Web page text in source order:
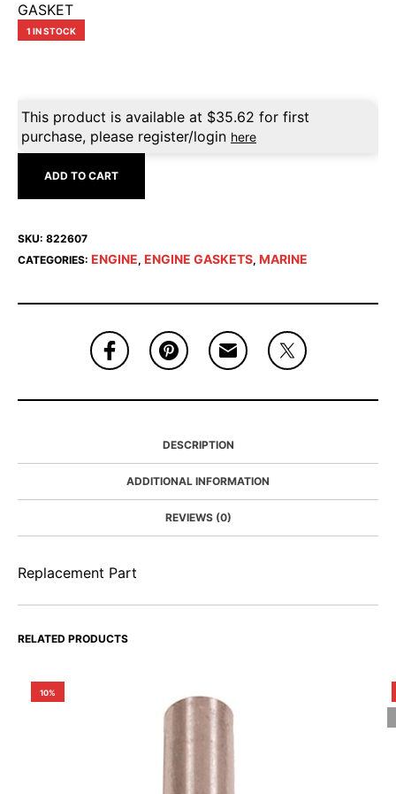
GASKET
1 IN STOCK
This product is available at $35.62 for first
purchase, please register/login here
ADD TO CART
SKU: 822607
CATEGORIES: ENGINE, ENGINE GASKETS, MARINE
DESCRIPTION
ADDITIONAL INFORMATION
REVIEWS (0)
Replacement Part
RELATED PRODUCTS
10%